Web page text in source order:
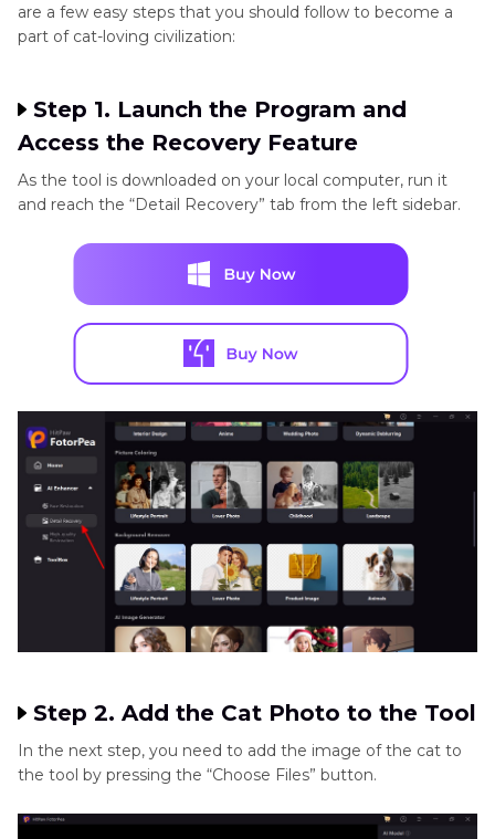
are a few easy steps that you should follow to become a
part of cat-loving civilization:
Step 1. Launch the Program and
Access the Recovery Feature
As the tool is downloaded on your local computer, run it
and reach the “Detail Recovery” tab from the left sidebar.
Step 2. Add the Cat Photo to the Tool
In the next step, you need to add the image of the cat to
the tool by pressing the “Choose Files” button.